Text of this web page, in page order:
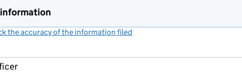
information
the accuracy of the information filed